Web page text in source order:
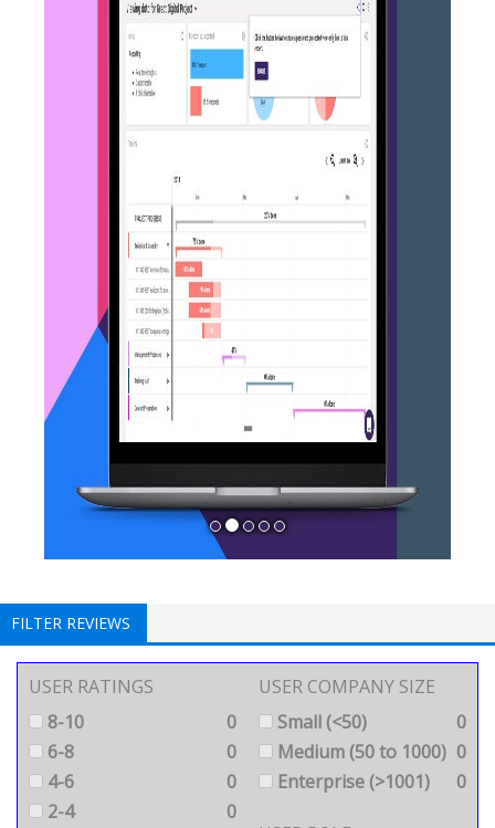
FILTER REVIEWS
USER RATINGS
8-10
0
6-8
0
4-6
0
2-4
0
USER COMPANY SIZE
Small (<50)
0
Medium (50 to 1000) 0
Enterprise (>1001)
0